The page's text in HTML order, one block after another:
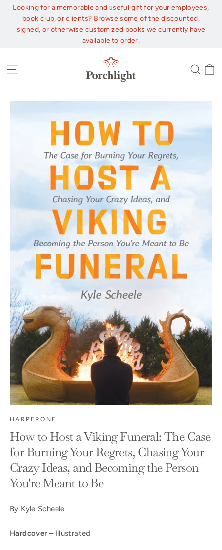
Skip
content
Looking for a memorable and useful gift for your employees,
book club, or clients? Browse some of the discounted,
signed, or otherwise customized books we currently have
available to order.
HARPERONE
How to Host a Viking Funeral: The Case
for Burning Your Regrets, Chasing Your
Crazy Ideas, and Becoming the Person
You're Meant to Be
By Kyle Scheele
Hardcover– Illustrated